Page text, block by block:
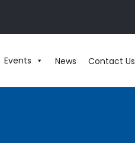
Events News Contact Us